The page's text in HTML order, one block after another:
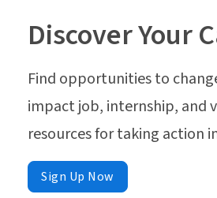
Discover Your
Find opportunities to
impact job, internship, and
resources for taking action
Sign Up Now